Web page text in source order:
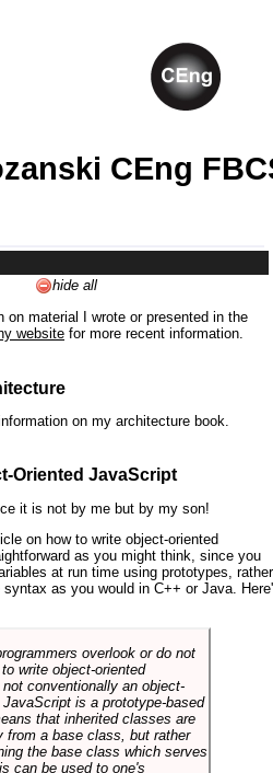
CEng
hide all
on material I wrote or presented in the
website for more recent information.
on my architecture book.
Oriented JavaScript
it is not by me but by my son!
on how to write object-oriented
as you might think, since you
at run time using prototypes, rather
as you would in C++ or Java.
overlook or do not
write object-oriented
conventionally an object-
is a prototype-based
that inherited classes are
from a base class, but rather
the base class which serves
can be used to one's